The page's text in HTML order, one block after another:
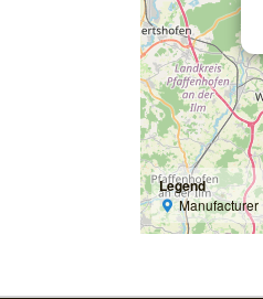
Legend
Manufacturer